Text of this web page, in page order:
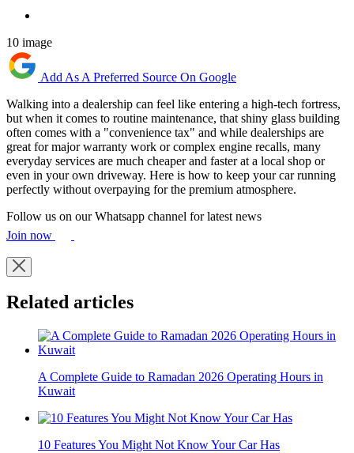
10 image
Add As A Preferred Source On Google
Walking into a dealership can feel like entering a high-tech fortress,
but when it comes to routine maintenance, that shiny glass building
often comes with a "convenience tax" and while dealerships are
great for major warranty work or complex engine recalls, many
everyday services are much cheaper and faster at a local shop or
even in your own driveway. Here is how to keep your car running
perfectly without overpaying for the premium atmosphere.
Follow us on our Whatsapp channel for latest news
Join now
Related articles
A Complete Guide to Ramadan 2026 Operating Hours in
Kuwait
10 Features You Might Not Know Your Car Has